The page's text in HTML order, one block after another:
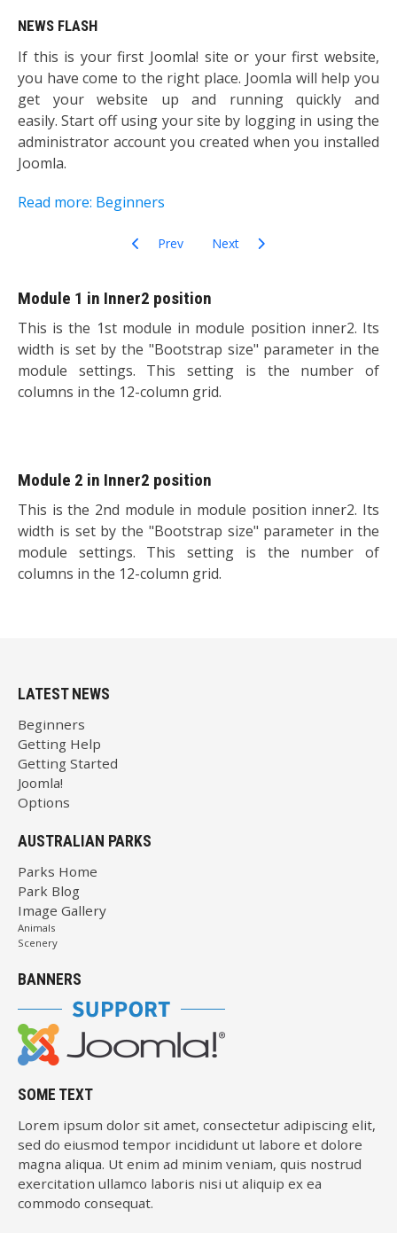
NEWS FLASH
If this is your first Joomla! site or your first website,
you have come to the right place. Joomla will help you
get your website up and running quickly and
easily. Start off using your site by logging in using the
administrator account you created when you installed
Joomla.
Read more: Beginners
Previous article: Most Read Content
Prev Next article: Related Items
Next
Module 1 in Inner2 position
This is the 1st module in module position inner2. Its
width is set by the "Bootstrap size" parameter in the
module settings. This setting is the number of
columns in the 12-column grid.
Module 2 in Inner2 position
This is the 2nd module in module position inner2. Its
width is set by the "Bootstrap size" parameter in the
module settings. This setting is the number of
columns in the 12-column grid.
LATEST NEWS
Beginners
Getting Help
Getting Started
Joomla!
Options
AUSTRALIAN PARKS
Parks Home
Park Blog
Image Gallery
Animals
Scenery
BANNERS
SOME TEXT
Lorem ipsum dolor sit amet, consectetur adipiscing elit,
sed do eiusmod tempor incididunt ut labore et dolore
magna aliqua. Ut enim ad minim veniam, quis nostrud
exercitation ullamco laboris nisi ut aliquip ex ea
commodo consequat.